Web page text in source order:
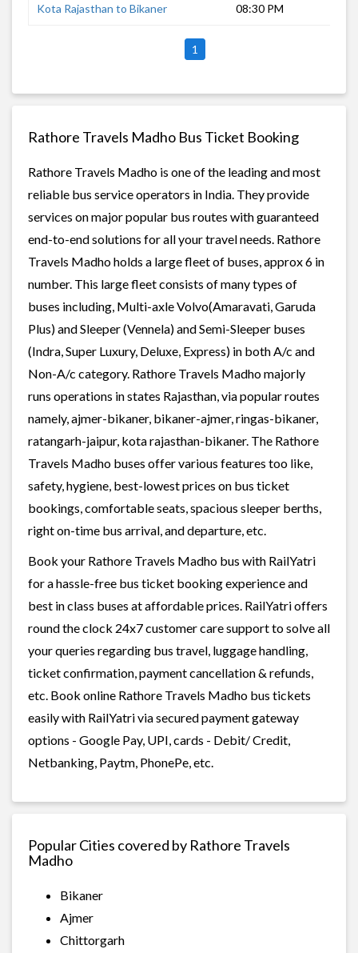
Kota Rajasthan to Bikaner 08:30 PM
1
Rathore Travels Madho Bus Ticket Booking
Rathore Travels Madho is one of the leading and most
reliable bus service operators in India. They provide
services on major popular bus routes with guaranteed
end-to-end solutions for all your travel needs. Rathore
Travels Madho holds a large fleet of buses, approx 6 in
number. This large fleet consists of many types of
buses including, Multi-axle Volvo(Amaravati, Garuda
Plus) and Sleeper (Vennela) and Semi-Sleeper buses
(Indra, Super Luxury, Deluxe, Express) in both A/c and
Non-A/c category. Rathore Travels Madho majorly
runs operations in states Rajasthan, via popular routes
namely, ajmer-bikaner, bikaner-ajmer, ringas-bikaner,
ratangarh-jaipur, kota rajasthan-bikaner. The Rathore
Travels Madho buses offer various features too like,
safety, hygiene, best-lowest prices on bus ticket
bookings, comfortable seats, spacious sleeper berths,
right on-time bus arrival, and departure, etc.
Book your Rathore Travels Madho bus with RailYatri
for a hassle-free bus ticket booking experience and
best in class buses at affordable prices. RailYatri offers
round the clock 24x7 customer care support to solve all
your queries regarding bus travel, luggage handling,
ticket confirmation, payment cancellation & refunds,
etc. Book online Rathore Travels Madho bus tickets
easily with RailYatri via secured payment gateway
options - Google Pay, UPI, cards - Debit/ Credit,
Netbanking, Paytm, PhonePe, etc.
Popular Cities covered by Rathore Travels
Madho
Bikaner
Ajmer
Chittorgarh